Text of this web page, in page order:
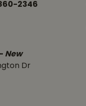
2346
- New
Dr